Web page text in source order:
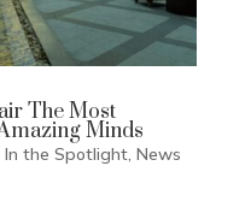
The Most
Minds
In the Spotlight, News